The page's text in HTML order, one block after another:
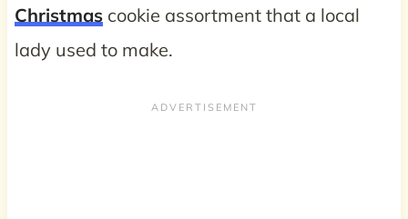
Christmascookie assortment that a local
lady used to make.